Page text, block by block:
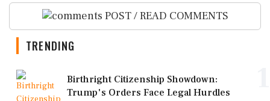
POST / READ COMMENTS
TRENDING
Birthright Citizenship Showdown:
Trump's Orders Face Legal Hurdles